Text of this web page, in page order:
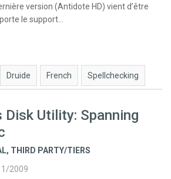
version (Antidote HD) vient d’être
le support…
Druide French Spellchecking
Disk Utility: Spanning
, THIRD PARTY/TIERS
2009